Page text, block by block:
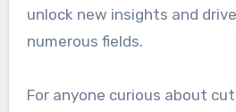
unlock new insights and
numerous fields.
For anyone curious about